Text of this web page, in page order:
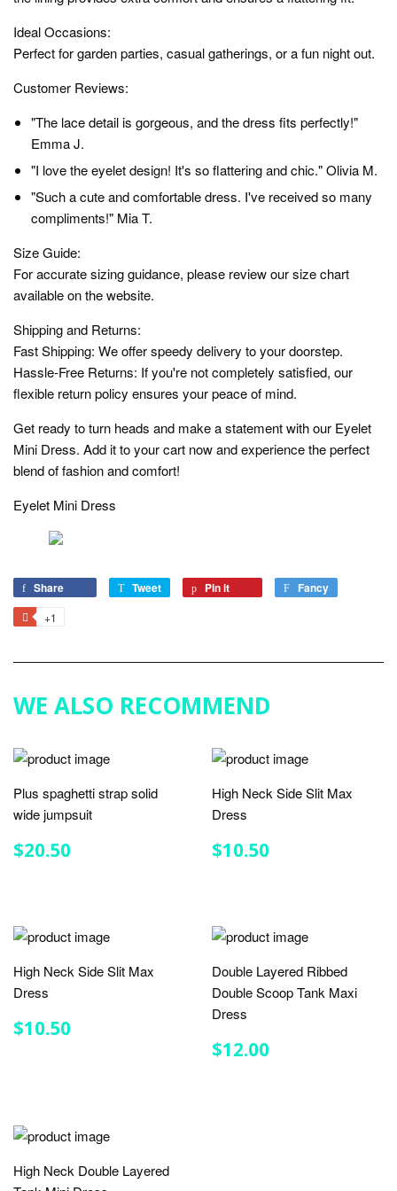
Ideal Occasions:
Perfect for garden parties, casual gatherings, or a fun night out.
Customer Reviews:
"The lace detail is gorgeous, and the dress fits perfectly!"
Emma J.
"I love the eyelet design! It's so flattering and chic." Olivia M.
"Such a cute and comfortable dress. I've received so many
compliments!" Mia T.
Size Guide:
For accurate sizing guidance, please review our size chart
available on the website.
Shipping and Returns:
Fast Shipping: We offer speedy delivery to your doorstep.
Hassle-Free Returns: If you're not completely satisfied, our
flexible return policy ensures your peace of mind.
Get ready to turn heads and make a statement with our Eyelet
Mini Dress. Add it to your cart now and experience the perfect
blend of fashion and comfort!
Eyelet Mini Dress
Share Tweet
Tweet Pin it Fancy
+1
WE ALSO RECOMMEND
Plus spaghetti strap solid
wide jumpsuit
REGULAR
PRICE
$20.50
High Neck Side Slit Max
Dress
REGULAR
PRICE
$10.50
High Neck Side Slit Max
Dress
REGULAR
PRICE
$10.50
Double Layered Ribbed
Double Scoop Tank Maxi
Dress
REGULAR
PRICE
$12.00
High Neck Double Layered